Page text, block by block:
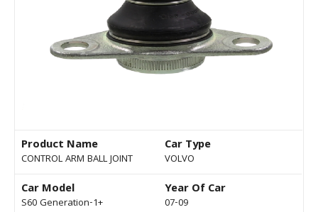
Product Name
CONTROL ARM BALL JOINT
Car Type
VOLVO
Car Model
S60 Generation-1+
Year Of Car
07-09